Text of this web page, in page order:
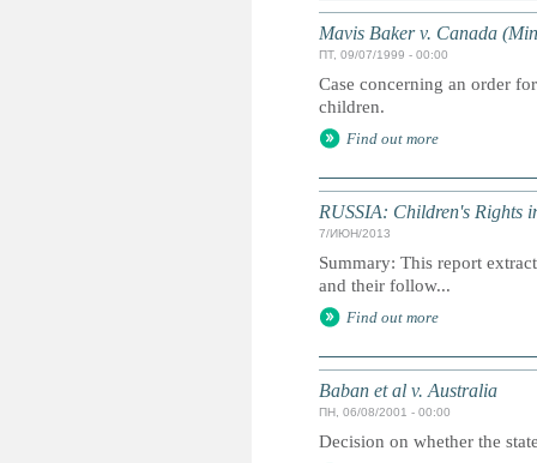
Mavis Baker v. Canada
ПТ, 09/07/1999 - 00:00
Case concerning an order
children.
Find out more
RUSSIA: Children's Rights
7/ИЮН/2013
Summary: This report
and their follow...
Find out more
Baban et al v. Australia
ПН, 06/08/2001 - 00:00
Decision on whether the